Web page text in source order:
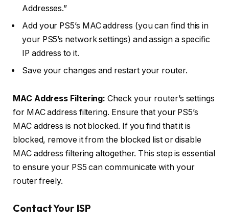
Addresses.”
Add your PS5’s MAC address (you can find this in
your PS5’s network settings) and assign a specific
IP address to it.
Save your changes and restart your router.
MAC Address Filtering: Check your router’s settings
for MAC address filtering. Ensure that your PS5’s
MAC address is not blocked. If you find that it is
blocked, remove it from the blocked list or disable
MAC address filtering altogether. This step is essential
to ensure your PS5 can communicate with your
router freely.
Contact Your ISP